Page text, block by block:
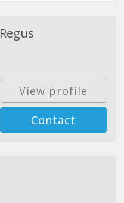
Regus
View profile
Contact